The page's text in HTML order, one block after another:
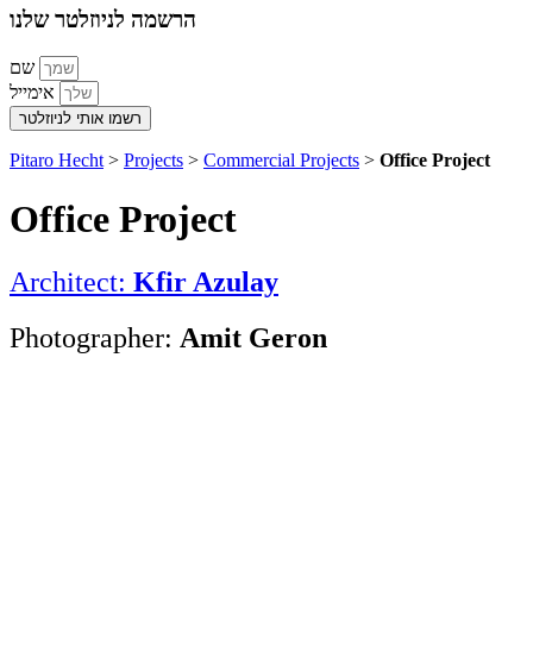
הרשמה לניוזלטר שלנו
רשמו אותי לניוזלטר
Pitaro Hecht > Projects > Commercial Projects > Office Project
Office Project
Architect: Kfir Azulay
Photographer: Amit Geron